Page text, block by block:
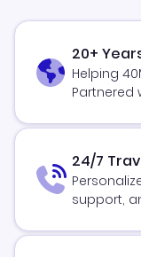
20+
Helping
Partnered
24/7
support,